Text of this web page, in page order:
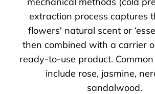
extraction process captures
flowers' natural scent or
then combined with a carrier
ready-to-use product.
include rose, jasmine,
sandalwood.